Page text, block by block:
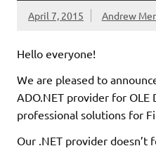
April 7, 2015 Andrew
Hello everyone!
We are pleased to
ADO.NET provider for OLE
professional solutions for
Our .NET provider doesn’t